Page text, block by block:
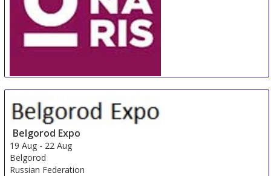
Bern
Switzerland
Belgorod Expo
19 Aug - 22 Aug
Belgorod
Russian Federation